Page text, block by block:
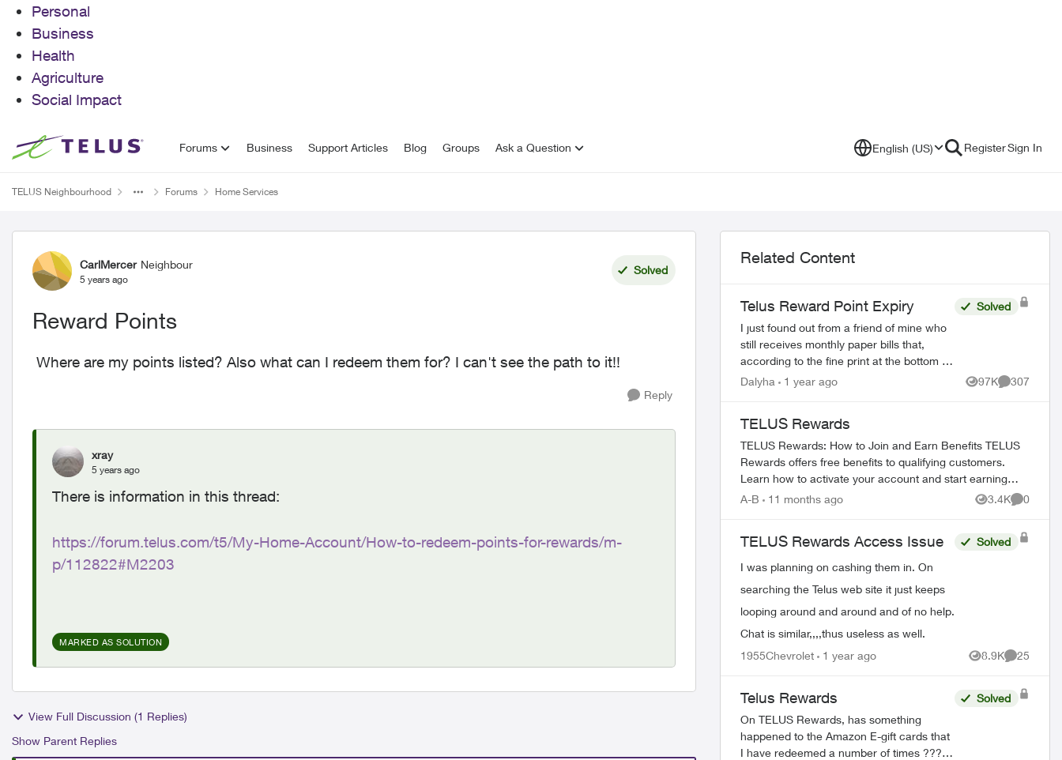
Personal
Business
Health
Agriculture
Social Impact
Skip to content Forums Business Support Articles Blog Groups Ask a Question English (US) RegisterSign In
TELUS Neighbourhood Forums Home Services
Forum Discussion
CarlMercer Neighbour
5 years ago
Solved
Reward Points
Where are my points listed? Also what can I redeem them for? I can't see the path to it!!
Reply
xray
5 years ago
There is information in this thread:
https://forum.telus.com/t5/My-Home-Account/How-to-redeem-points-for-rewards/m-
p/112822#M2203
MARKED AS SOLUTION
View Full Discussion (1 Replies)
Show Parent Replies
Related Content
Telus Reward Point Expiry
I just found out from a friend of mine who
still receives monthly paper bills that,
according to the fine print at the bottom of
his bill, Telus Reward points earned before
Solved
Dalyha 1 year ago 97K
Views
307
Comments
TELUS Rewards
TELUS Rewards: How to Join and Earn Benefits TELUS
Rewards offers free benefits to qualifying customers.
Learn how to activate your account and start earning
rewards. How to Join TELUS R...
A-B 11 months ago 3.4K
Views
0
TELUS Rewards Access Issue
I was planning on cashing them in. On
searching the Telus web site it just keeps
looping around and around and of no help.
Chat is similar,,,,thus useless as well.
Solved
1955Chevrolet 1 year ago 8.9K
Views
25
Comments
Telus Rewards
On TELUS Rewards, has something
happened to the Amazon E-gift cards that
I have redeemed a number of times ??? I
Solved